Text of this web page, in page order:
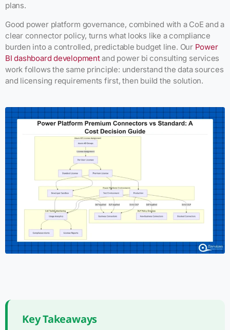
plans.
Good power platform governance, combined with a CoE and a
clear connector policy, turns what looks like a compliance
burden into a controlled, predictable budget line. Our Power
BI dashboard developmentand power bi consulting services
work follows the same principle: understand the data sources
and licensing requirements first, then build the solution.
Key Takeaways